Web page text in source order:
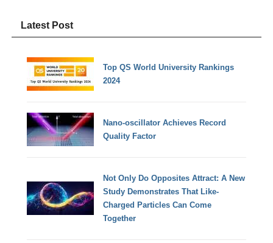
Latest Post
Top QS World University Rankings
2024
Nano-oscillator Achieves Record
Quality Factor
Not Only Do Opposites Attract: A New
Study Demonstrates That Like-
Charged Particles Can Come
Together